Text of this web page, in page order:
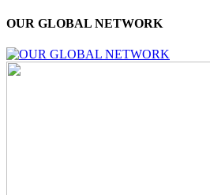
OUR GLOBAL NETWORK